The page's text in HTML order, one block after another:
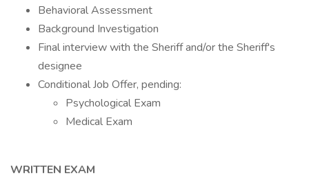
Behavioral Assessment
Background Investigation
Final interview with the Sheriff and/or the Sheriff's
designee
Conditional Job Offer, pending:
Psychological Exam
Medical Exam
WRITTEN EXAM